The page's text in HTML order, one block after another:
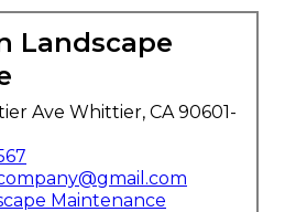
Landscape
Ave Whittier, CA 90601-
Maintenance